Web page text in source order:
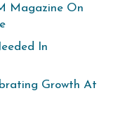
Magazine On
In
Growth At